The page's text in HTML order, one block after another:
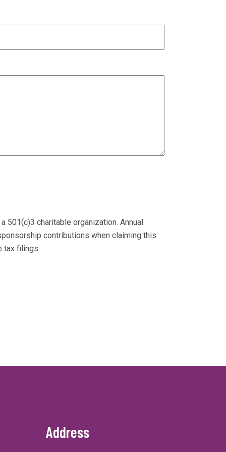
501(c)3 charitable organization. Annual
contributions when claiming this
tax filings.
Address